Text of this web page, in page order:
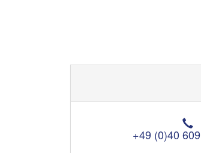
T
e
l
+49 (0)40